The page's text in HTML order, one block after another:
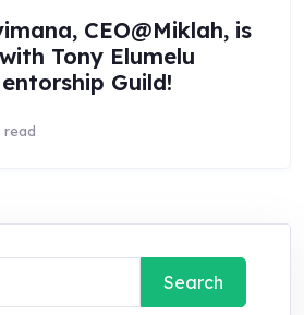
CEO@Miklah, is
Tony Elumelu
Guild!
read